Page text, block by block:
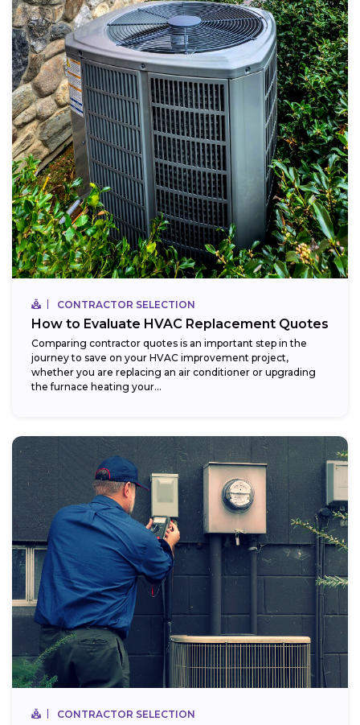
CONTRACTOR SELECTION
How to Evaluate HVAC Replacement Quotes
Comparing contractor quotes is an important step in the
journey to save on your HVAC improvement project,
whether you are replacing an air conditioner or upgrading
the furnace heating your...
CONTRACTOR SELECTION